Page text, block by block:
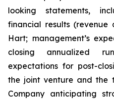
looking statements,
financial results (revenue
Hart; management’s
closing annualized
expectations for post-
the joint venture and the
Company anticipating